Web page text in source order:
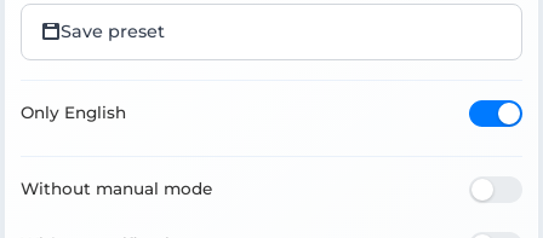
Save preset
Only English
Without manual mode